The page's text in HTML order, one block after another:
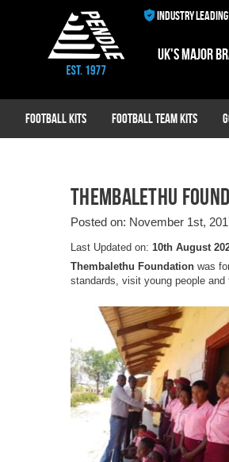
INDUSTRY
UK's major
Football Kits Football Team Kits
Thembalethu
Posted on: November 1st,
Last Updated on: 10th August
Thembalethu Foundation was
standards, visit young people